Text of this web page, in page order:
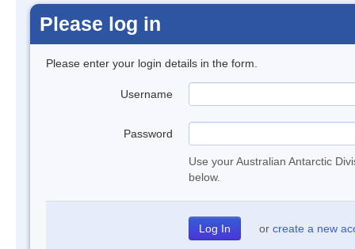
Please log in
Please enter your login details in the form.
Username
Password
Use your Australian Antarctic
below.
or create a new